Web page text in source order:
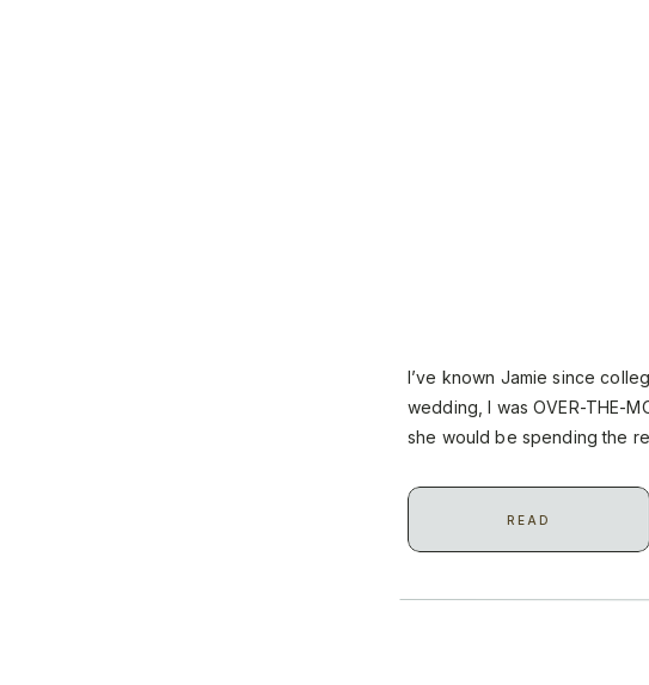
READ
I’ve known Jamie since
wedding, I was OVER-THE-
she would be spending the